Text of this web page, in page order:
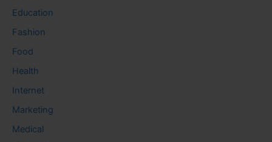
Education
Fashion
Food
Health
Internet
Marketing
Medical